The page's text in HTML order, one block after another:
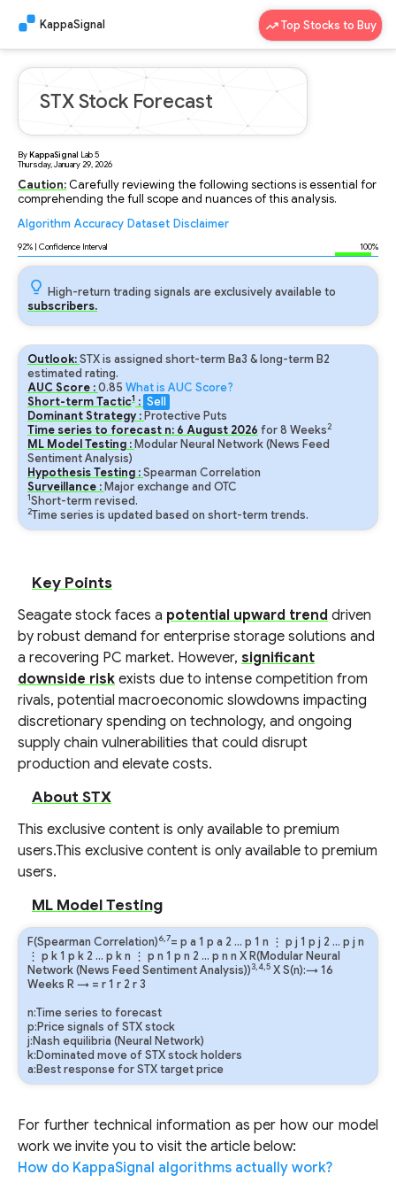
KappaSignal Top Stocks to Buy
STX Stock Forecast
ByKappaSignal Lab5
Thursday, January 29, 2026
Caution: Carefully reviewing the following sections is essential for
comprehending the full scope and nuances of this analysis.
Algorithm Accuracy Dataset Disclaimer
92% | Confidence Interval 100%
High-return trading signals are exclusively available to
subscribers.
Outlook:STX is assigned short-term Ba3 & long-term B2
estimated rating.
AUC Score :0.85 What is AUC Score?
Short-term Tactic1 : Sell
Dominant Strategy : Protective Puts
Time series to forecast n: 6 August 2026 for8 Weeks2
ML Model Testing : Modular Neural Network (News Feed
Sentiment Analysis)
Hypothesis Testing :Spearman Correlation
Surveillance : Major exchange and OTC
1Short-term revised.
2Time series is updated based on short-term trends.
Key Points
Seagate stock faces a potential upward trend driven
by robust demand for enterprise storage solutions and
a recovering PC market. However, significant
downside risk exists due to intense competition from
rivals, potential macroeconomic slowdowns impacting
discretionary spending on technology, and ongoing
supply chain vulnerabilities that could disrupt
production and elevate costs.
About STX
This exclusive content is only available to premium
users.This exclusive content is only available to premium
users.
ML Model Testing
F(Spearman Correlation)6,7= p a 1 p a 2 … p 1 n ⋮ p j 1 p j 2 … p j n
⋮ p k1 p k 2 … p kn ⋮ p n 1 p n 2 … p n n X R(Modular Neural
Network (News Feed Sentiment Analysis))3,4,5 X S(n):→ 16
Weeks R→ = r1 r 2 r3
n:Time series to forecast
p:Price signals of STX stock
j:Nash equilibria (Neural Network)
k:Dominated move of STX stock holders
a:Best response for STX target price
For further technical information as per how our model
work we invite you to visit the article below:
How do KappaSignal algorithms actually work?